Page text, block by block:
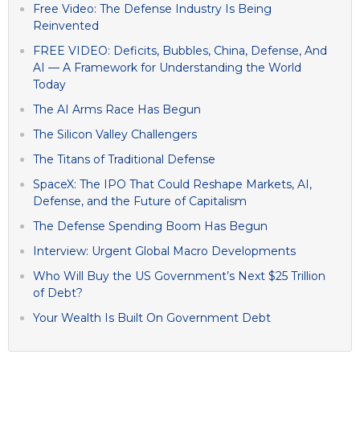
Free Video: The Defense Industry Is Being
Reinvented
FREE VIDEO: Deficits, Bubbles, China, Defense, And
AI — A Framework for Understanding the World
Today
The AI Arms Race Has Begun
The Silicon Valley Challengers
The Titans of Traditional Defense
SpaceX: The IPO That Could Reshape Markets, AI,
Defense, and the Future of Capitalism
The Defense Spending Boom Has Begun
Interview: Urgent Global Macro Developments
Who Will Buy the US Government’s Next $25 Trillion
of Debt?
Your Wealth Is Built On Government Debt